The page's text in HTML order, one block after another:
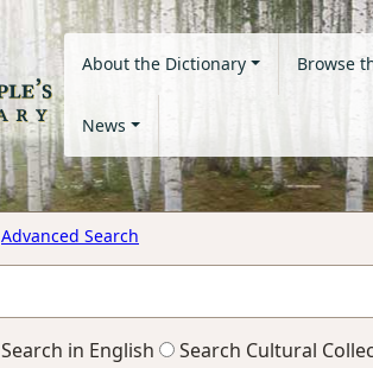
About the Dictionary Browse
News
Advanced Search
Search in English Search Cultural